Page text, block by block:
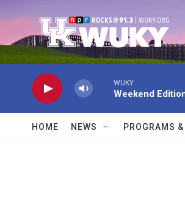
WUKY
Weekend
HOME NEWS PROGRAMS